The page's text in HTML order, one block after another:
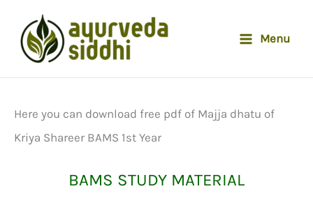
content
Menu
Here you can download free pdf of Majja dhatu of
Kriya Shareer BAMS 1st Year
BAMS STUDY MATERIAL